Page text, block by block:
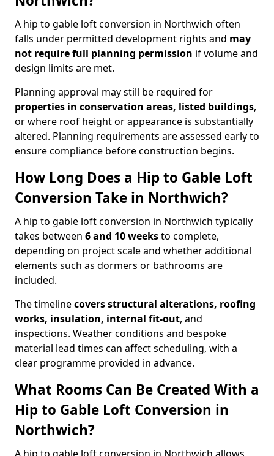
A hip to gable loft conversion in Northwich often
falls under permitted development rights and may
not require full planning permission if volume and
design limits are met.
Planning approval may still be required for
properties in conservation areas, listed buildings,
or where roof height or appearance is substantially
altered. Planning requirements are assessed early to
ensure compliance before construction begins.
How Long Does a Hip to Gable Loft
Conversion Take in Northwich?
A hip to gable loft conversion in Northwich typically
takes between 6 and 10 weeksto complete,
depending on project scale and whether additional
elements such as dormers or bathrooms are
included.
The timelinecovers structural alterations, roofing
works, insulation, internal fit-out, and
inspections. Weather conditions and bespoke
material lead times can affect scheduling, with a
clear programme provided in advance.
What Rooms Can Be Created With a
Hip to Gable Loft Conversion in
Northwich?